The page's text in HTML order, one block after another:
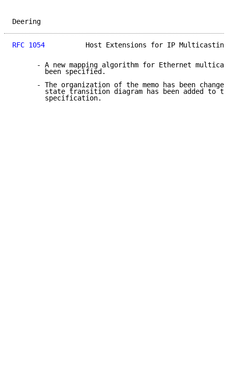
RFC 1054
Host Extensions for IP
- A new mapping algorithm for Ethernet
        been specified.
- The organization of the memo has been
state transition diagram has been added to
        specification.